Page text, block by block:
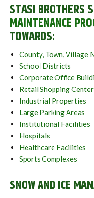
STASI BROTHERS
MAINTENANCE
TOWARDS:
County, Town, Village
School Districts
Corporate Office
Retail Shopping
Industrial Properties
Large Parking Areas
Institutional Facilities
Hospitals
Healthcare Facilities
Sports Complexes
SNOW AND ICE